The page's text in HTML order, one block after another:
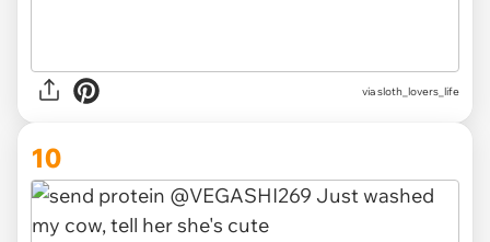
viasloth_lovers_life
10